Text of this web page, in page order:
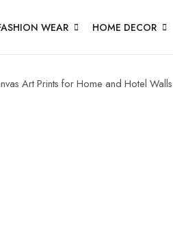
WEAR HOME DECOR
Art Prints for Home and Hotel Walls